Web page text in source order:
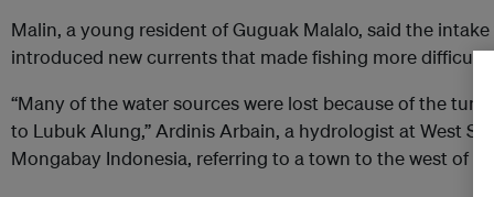
Malin, a young resident of Guguak Malalo, said the
introduced new currents that made fishing more difficult.
“Many of the water sources were lost because of the
to Lubuk Alung,” Ardinis Arbain, a hydrologist at West
Mongabay Indonesia, referring to a town to the west of